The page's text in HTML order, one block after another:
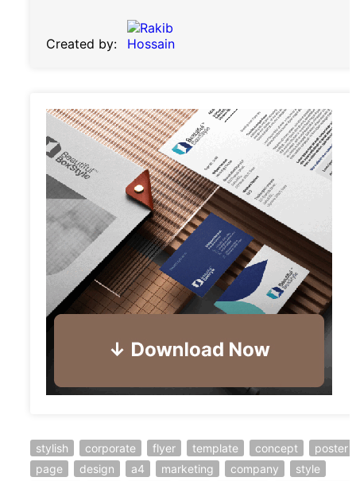
Created by:
stylish corporate flyer template concept
poster
page
design a4 marketing company
style